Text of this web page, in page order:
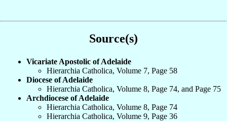
Source(s)
Vicariate Apostolic of Adelaide
Hierarchia Catholica, Volume 7, Page 58
Diocese of Adelaide
Hierarchia Catholica, Volume 8, Page 74, and Page 75
Archdiocese of Adelaide
Hierarchia Catholica, Volume 8, Page 74
Hierarchia Catholica, Volume 9, Page 36